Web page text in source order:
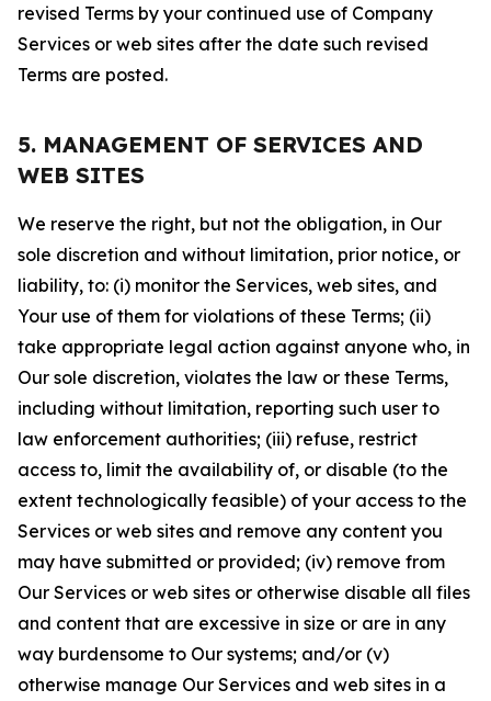
revised Terms by your continued use of Company
Services or web sites after the date such revised
Terms are posted.
5. MANAGEMENT OF SERVICES AND
WEB SITES
We reserve the right, but not the obligation, in Our
sole discretion and without limitation, prior notice, or
liability, to: (i) monitor the Services, web sites, and
Your use of them for violations of these Terms; (ii)
take appropriate legal action against anyone who, in
Our sole discretion, violates the law or these Terms,
including without limitation, reporting such user to
law enforcement authorities; (iii) refuse, restrict
access to, limit the availability of, or disable (to the
extent technologically feasible) of your access to the
Services or web sites and remove any content you
may have submitted or provided; (iv) remove from
Our Services or web sites or otherwise disable all files
and content that are excessive in size or are in any
way burdensome to Our systems; and/or (v)
otherwise manage Our Services and web sites in a